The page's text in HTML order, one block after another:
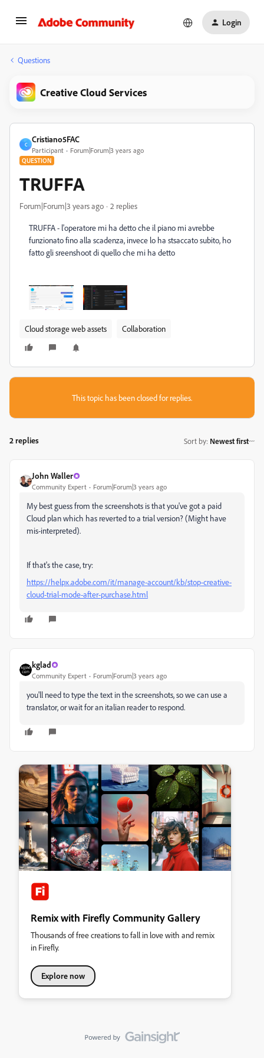
Login
Questions
Creative Cloud Services
C
Cristiano5FAC
Participant Forum|Forum|3 years ago
QUESTION
TRUFFA
Forum|Forum|3 years ago 2 replies
TRUFFA - l'operatore mi ha detto che il piano mi avrebbe
funzionato fino alla scadenza, invece lo ha stsaccato subito, ho
fatto gli sreenshoot di quello che mi ha detto
Cloud storage web assets Collaboration
This topic has been closed for replies.
2 replies Sort by: Newest first
John Waller
Community Expert Forum|Forum|3 years ago
My best guess from the screenshots is that you've got a paid
Cloud plan which has reverted to a trial version? (Might have
mis-interpreted).
If that's the case, try:
https://helpx.adobe.com/it/manage-account/kb/stop-creative-
cloud-trial-mode-after-purchase.html
kglad
Community Expert Forum|Forum|3 years ago
you'll need to type the text in the screenshots, so we can use a
translator, or wait for an italian reader to respond.
Remix with Firefly Community Gallery
Thousands of free creations to fall in love with and remix
in Firefly.
Explore now